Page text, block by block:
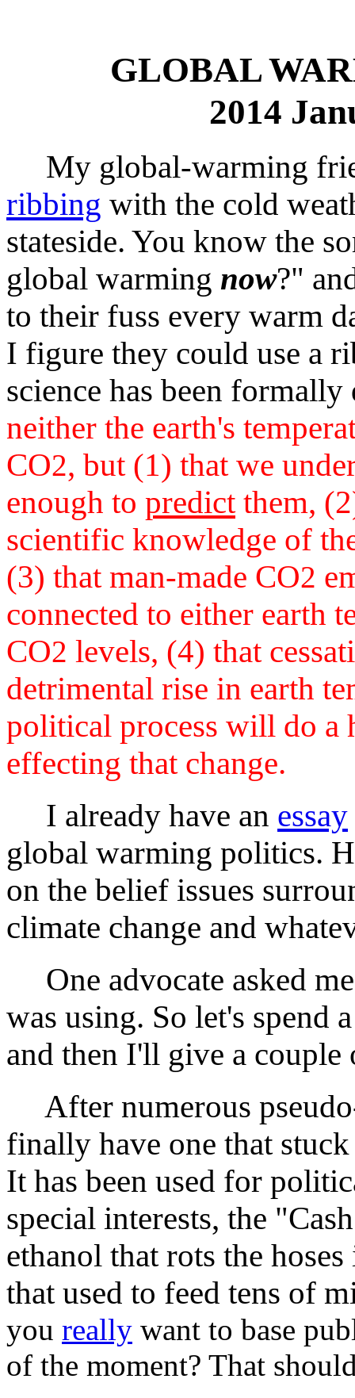
GLOBAL
2014
My global-warming
ribbing with the cold
stateside. You know the
global warming now?"
to their fuss every warm
I figure they could use a
science has been
neither the earth's
CO2, but (1) that we
enough to predictthem,
scientific knowledge of
(3) that man-made CO2
connected to either earth
CO2 levels, (4) that
detrimental rise in earth
political process will do a
effecting that change.
I already have an essay
global warming politics.
on the belief issues
climate change and
One advocate asked
was using. So let's spend
and then I'll give a couple
After numerous
finally have one that
It has been used for
special interests, the
ethanol that rots the
that used to feed tens of
you really want to base
of the moment? That